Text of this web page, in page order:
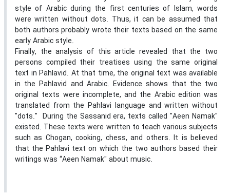
style of Arabic during the first centuries of Islam, words
were written without dots. Thus, it can be assumed that
both authors probably wrote their texts based on the same
early Arabic style.
Finally, the analysis of this article revealed that the two
persons compiled their treatises using the same original
text in Pahlavid. At that time, the original text was available
in the Pahlavid and Arabic. Evidence shows that the two
original texts were incomplete, and the Arabic edition was
translated from the Pahlavi language and written without
"dots." During the Sassanid era, texts called "Aeen Namak"
existed. These texts were written to teach various subjects
such as Chogan, cooking, chess, and others. It is believed
that the Pahlavi text on which the two authors based their
writings was “Aeen Namak" about music.